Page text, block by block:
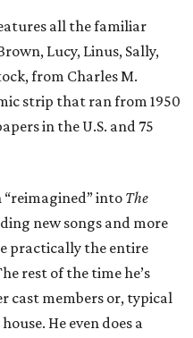
all the familiar
Lucy, Linus, Sally,
from Charles M.
strip that ran from 1950
in the U.S. and 75
“reimagined” into The
new songs and more
practically the entire
rest of the time he’s
cast members or, typical
He even does a